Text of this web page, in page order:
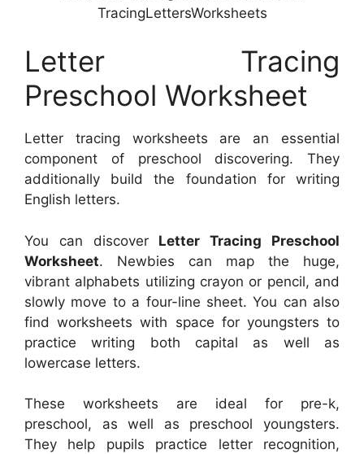
TracingLettersWorksheets
Letter Tracing
Preschool Worksheet
Letter tracing worksheets are an essential
component of preschool discovering. They
additionally build the foundation for writing
English letters.
You can discover Letter Tracing Preschool
Worksheet. Newbies can map the huge,
vibrant alphabets utilizing crayon or pencil, and
slowly move to a four-line sheet. You can also
find worksheets with space for youngsters to
practice writing both capital as well as
lowercase letters.
These worksheets are ideal for pre-k,
preschool, as well as preschool youngsters.
They help pupils practice letter recognition,